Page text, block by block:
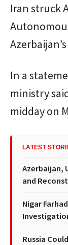
Iran struck
In a
ministry
midday on
LATEST
Azerbaijan,
and
Nigar
Russia